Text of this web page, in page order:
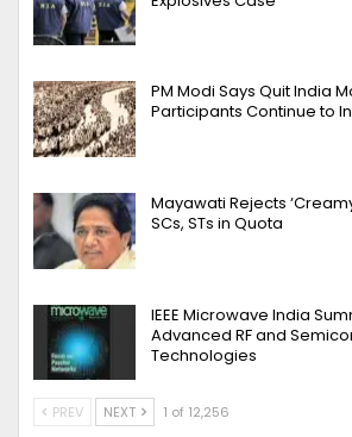
PM Modi Says Quit India
Participants Continue to
Mayawati Rejects
SCs, STs in Quota
IEEE Microwave India
Advanced RF and
Technologies
PREV NEXT 1 of 12,256